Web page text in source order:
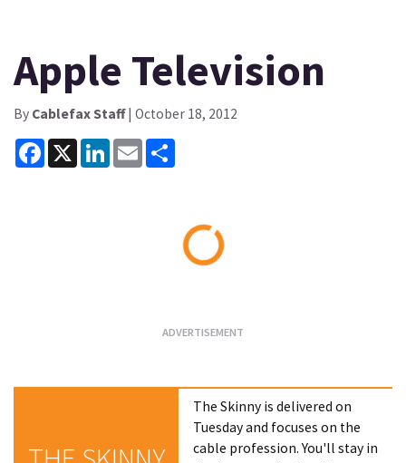
Apple Television
By Cablefax Staff| October 18, 2012
Facebook
X LinkedInEmail
The Skinny is delivered on
Tuesday and focuses on the
cable profession. You'll stay in